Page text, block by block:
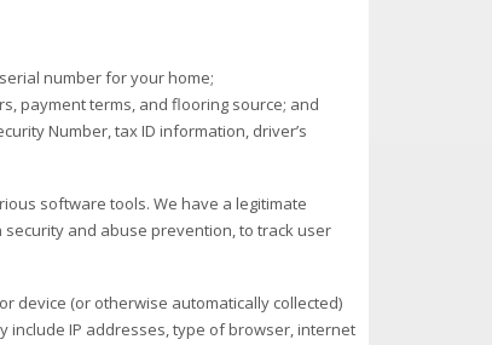
number for your home;
payment terms, and flooring source; and
Number, tax ID information, driver’s
software tools. We have a legitimate
and abuse prevention, to track user
device (or otherwise automatically collected)
include IP addresses, type of browser, internet